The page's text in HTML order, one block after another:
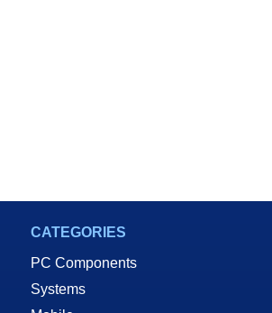
CATEGORIES
PC Components
Systems